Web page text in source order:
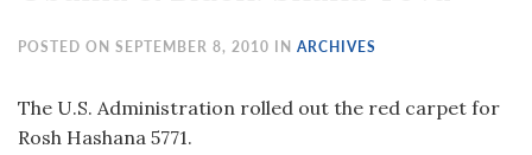
system.
POSTED ON SEPTEMBER 8, 2010 IN ARCHIVES
The U.S. Administration rolled out the red carpet for
Rosh Hashana 5771.